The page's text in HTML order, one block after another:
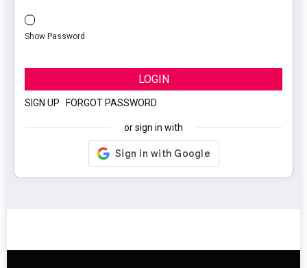
Show Password
LOGIN
SIGN UP FORGOT PASSWORD
or sign in with